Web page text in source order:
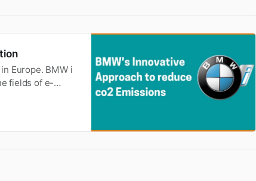
Europe. BMW i
fields of e-
already